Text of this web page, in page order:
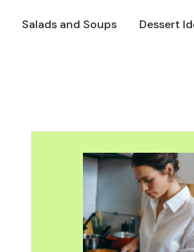
Salads and Soups Dessert